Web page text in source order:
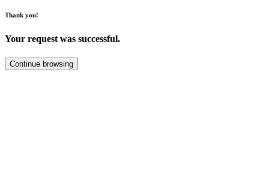
Thank you!
Your request was successful.
Continue browsing